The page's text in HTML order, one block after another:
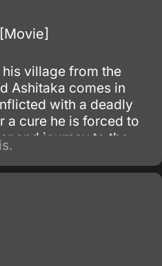
village from the
Ashitaka comes in
with a deadly
a cure he is forced to
and journey to the
gods.